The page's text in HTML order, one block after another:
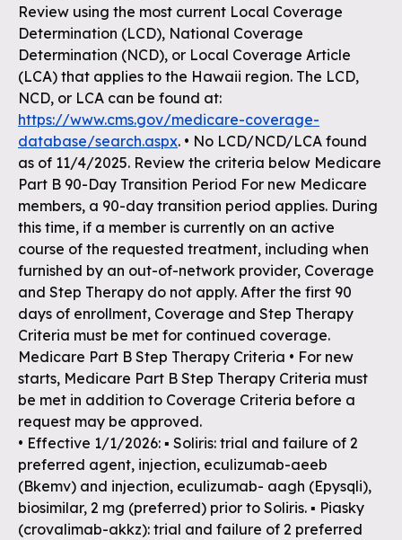
Review using the most current Local Coverage
Determination (LCD), National Coverage
Determination (NCD), or Local Coverage Article
(LCA) that applies to the Hawaii region. The LCD,
NCD, or LCA can be found at:
https://www.cms.gov/medicare-coverage-
database/search.aspx. • No LCD/NCD/LCA found
as of 11/4/2025. Review the criteria below Medicare
Part B 90-Day Transition Period For new Medicare
members, a 90-day transition period applies. During
this time, if a member is currently on an active
course of the requested treatment, including when
furnished by an out-of-network provider, Coverage
and Step Therapy do not apply. After the first 90
days of enrollment, Coverage and Step Therapy
Criteria must be met for continued coverage.
Medicare Part B Step Therapy Criteria • For new
starts, Medicare Part B Step Therapy Criteria must
be met in addition to Coverage Criteria before a
request may be approved.
• Effective 1/1/2026: ▪ Soliris: trial and failure of 2
preferred agent, injection, eculizumab-aeeb
(Bkemv) and injection, eculizumab- aagh (Epysqli),
biosimilar, 2 mg (preferred) prior to Soliris. ▪ Piasky
(crovalimab-akkz): trial and failure of 2 preferred